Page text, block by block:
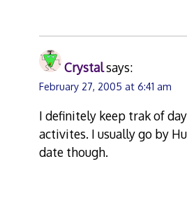
Crystalsays:
February 27, 2005 at 6:41 am
I definitely keep trak of
activites. I usually go by
date though.